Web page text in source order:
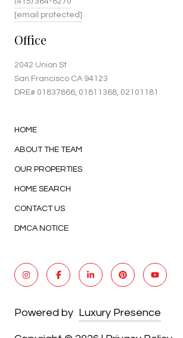
[email protected]
Office
2042 Union St
San Francisco CA 94123
DRE# 01837866, 01811368, 02101181
HOME
ABOUT THE TEAM
OUR PROPERTIES
HOME SEARCH
CONTACT US
DMCA NOTICE
Powered by Luxury Presence